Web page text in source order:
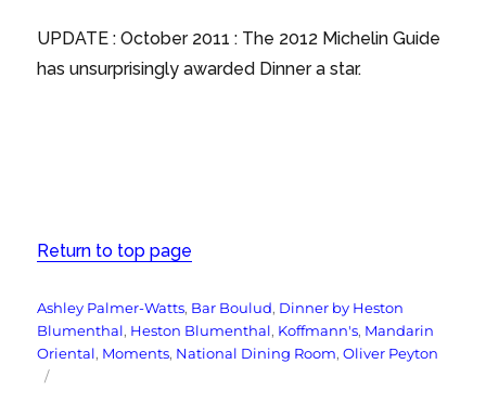
UPDATE : October 2011 : The 2012 Michelin Guide
has unsurprisingly awarded Dinner a star.
Return to top page
Tags
Ashley Palmer-Watts, Bar Boulud, Dinner by Heston
Blumenthal, Heston Blumenthal, Koffmann's, Mandarin
Oriental, Moments, National Dining Room,Oliver Peyton